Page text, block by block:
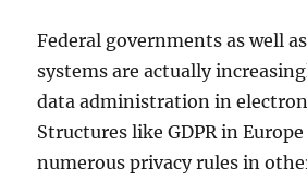
Federal governments as well
systems are actually
data administration in
Structures like GDPR in
numerous privacy rules in